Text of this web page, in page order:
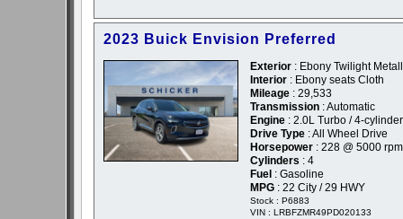
2023 Buick Envision Preferred
Exterior : Ebony Twilight
Interior : Ebony seats Cloth
Mileage : 29,533
Transmission : Automatic
Engine : 2.0L Turbo / 4-
Drive Type : All Wheel Drive
Horsepower : 228 @ 5000 rpm
Cylinders : 4
Fuel : Gasoline
MPG : 22 City / 29 HWY
Stock : P6883
VIN : LRBFZMR49PD020133